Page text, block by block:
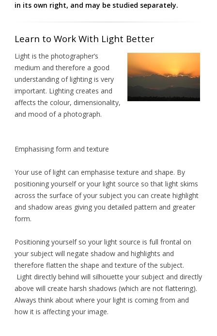
in its own right, and may be studied separately.
Learn to Work With Light Better
Light is the photographer’s
medium and therefore a good
understanding of lighting is very
important. Lighting creates and
affects the colour, dimensionality,
and mood of a photograph.
Emphasising form and texture
Your use of light can emphasise texture and shape. By
positioning yourself or your light source so that light skims
across the surface of your subject you can create highlight
and shadow areas giving you detailed pattern and greater
form.
Positioning yourself so your light source is full frontal on
your subject will negate shadow and highlights and
therefore flatten the shape and texture of the subject.
Light directly behind will silhouette your subject and directly
above will create harsh shadows (which are not flattering).
Always think about where your light is coming from and
how it is affecting your image.